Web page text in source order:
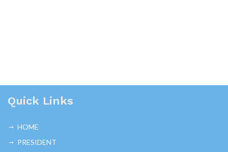
Quick Links
HOME
PRESIDENT